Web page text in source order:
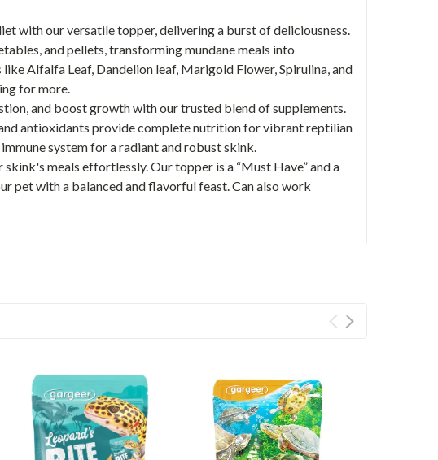
with our versatile topper, delivering a burst of deliciousness.
and pellets, transforming mundane meals into
Alfalfa Leaf, Dandelion leaf, Marigold Flower, Spirulina, and
for more.
and boost growth with our trusted blend of supplements.
antioxidants provide complete nutrition for vibrant reptilian
system for a radiant and robust skink.
meals effortlessly. Our topper is a “Must Have” and a
pet with a balanced and flavorful feast. Can also work